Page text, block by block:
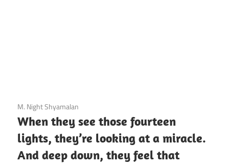
3 December 2020
M. Night Shyamalan
When they see those fourteen
lights, they’re looking at a miracle.
And deep down, they feel that